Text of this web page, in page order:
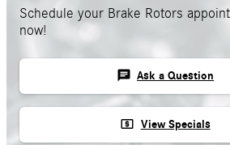
Schedule your Brake Rotors
now!
chat Ask a Question
local_atm View Specials